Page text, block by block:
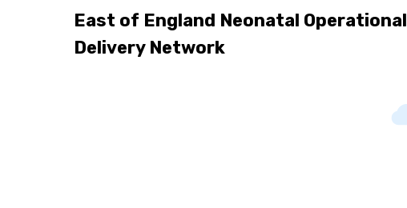
East of England Neonatal Operational
Delivery Network